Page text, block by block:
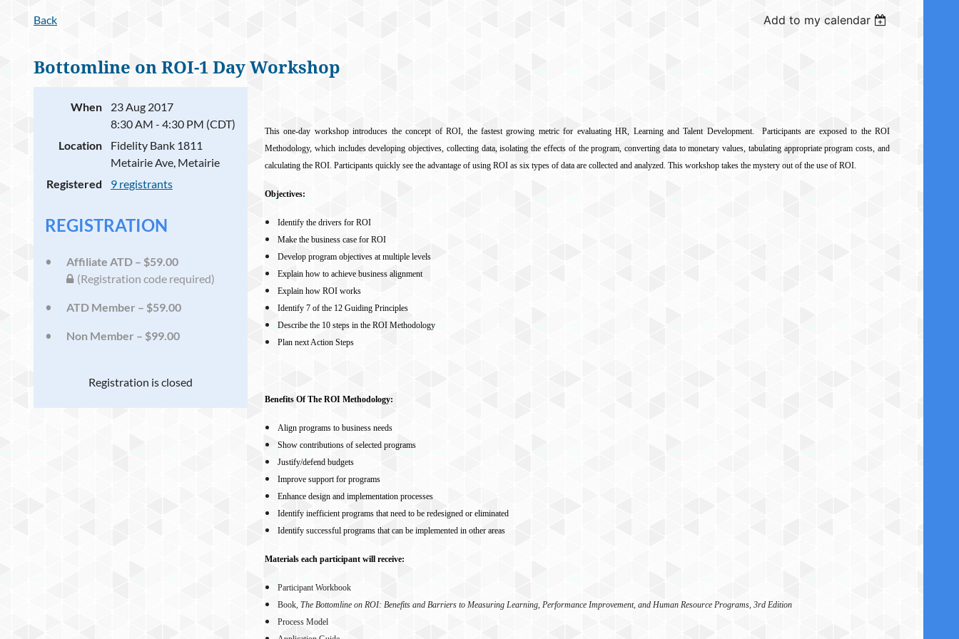
Back Add to my calendar
Bottomline on ROI-1 Day Workshop
When
23 Aug 2017
8:30 AM - 4:30 PM (CDT)
Location
Fidelity Bank 1811
Metairie Ave, Metairie
Registered
9 registrants
REGISTRATION
Affiliate ATD – $59.00
(Registration code required)
ATD Member – $59.00
Non Member – $99.00
Registration is closed
This one-day workshop introduces the concept of ROI, the fastest growing metric for evaluating HR, Learning and Talent Development. Participants are exposed to the ROI
Methodology, which includes developing objectives, collecting data, isolating the effects of the program, converting data to monetary values, tabulating appropriate program costs, and
calculating the ROI. Participants quickly see the advantage of using ROI as six types of data are collected and analyzed. This workshop takes the mystery out of the use of ROI.
Objectives:
Identify the drivers for ROI
Make the business case for ROI
Develop program objectives at multiple levels
Explain how to achieve business alignment
Explain how ROI works
Identify 7 of the 12 Guiding Principles
Describe the 10 steps in the ROI Methodology
Plan next Action Steps
Benefits Of The ROI Methodology:
Align programs to business needs
Show contributions of selected programs
Justify/defend budgets
Improve support for programs
Enhance design and implementation processes
Identify inefficient programs that need to be redesigned or eliminated
Identify successful programs that can be implemented in other areas
Materials each participant will receive:
Participant Workbook
Book, The Bottomline on ROI: Benefits and Barriers to Measuring Learning, Performance Improvement, and Human Resource Programs, 3rd Edition
Process Model